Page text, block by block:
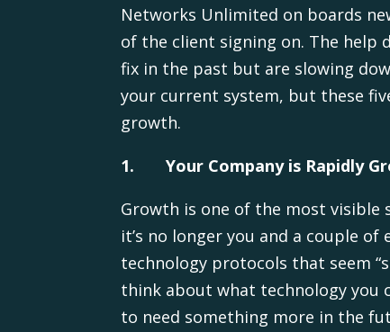
Networks Unlimited on boards
of the client signing on. The help
fix in the past but are slowing
your current system, but these
growth.
1.Your Company is Rapidly
Growth is one of the most visible
it’s no longer you and a couple
technology protocols that seem
think about what technology you
to need something more in the